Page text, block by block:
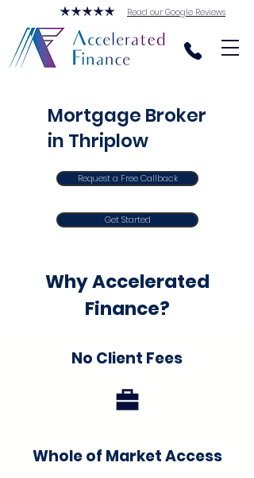
Read our Google Reviews
Mortgage Broker
in Thriplow
Request a Free Callback
Get Started
Why Accelerated
Finance?
No Client Fees
Whole of Market Access